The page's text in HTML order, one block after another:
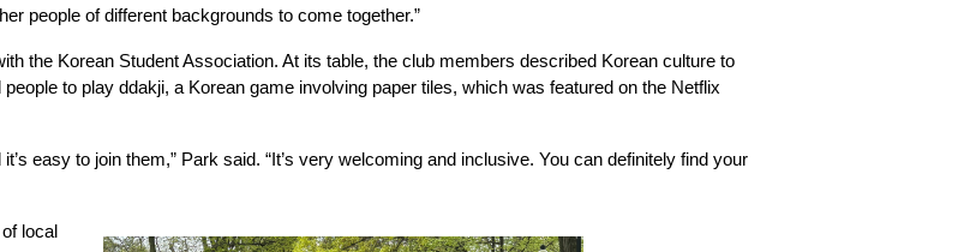
people of different backgrounds to come together.”
the Korean Student Association. At its table, the club members described Korean culture to
to play ddakji, a Korean game involving paper tiles, which was featured on the Netflix
easy to join them,” Park said. “It’s very welcoming and inclusive. You can definitely find your
local